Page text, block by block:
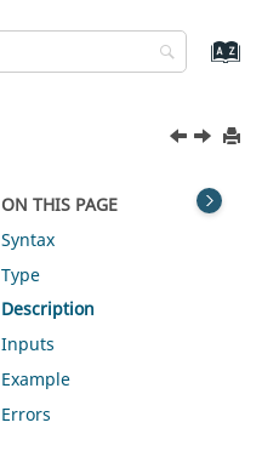
ON THIS PAGE
Syntax
Type
Description
Inputs
Example
Errors